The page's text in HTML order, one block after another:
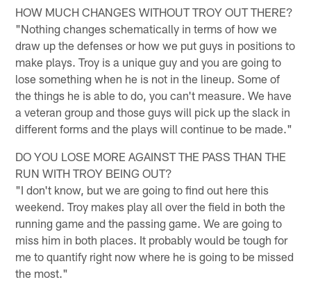
HOW MUCH CHANGES WITHOUT TROY OUT THERE?
"Nothing changes schematically in terms of how we
draw up the defenses or how we put guys in positions to
make plays. Troy is a unique guy and you are going to
lose something when he is not in the lineup. Some of
the things he is able to do, you can't measure. We have
a veteran group and those guys will pick up the slack in
different forms and the plays will continue to be made."
DO YOU LOSE MORE AGAINST THE PASS THAN THE
RUN WITH TROY BEING OUT?
"I don't know, but we are going to find out here this
weekend. Troy makes play all over the field in both the
running game and the passing game. We are going to
miss him in both places. It probably would be tough for
me to quantify right now where he is going to be missed
the most."